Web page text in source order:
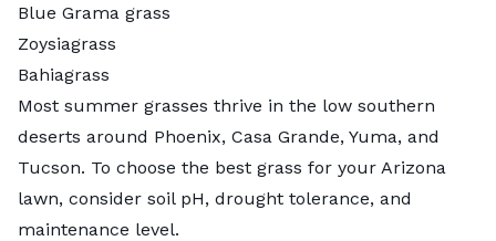
Blue Grama grass
Zoysiagrass
Bahiagrass
Most summer grasses thrive in the low southern
deserts around Phoenix, Casa Grande, Yuma, and
Tucson. To choose the best grass for your Arizona
lawn, consider soil pH, drought tolerance, and
maintenance level.